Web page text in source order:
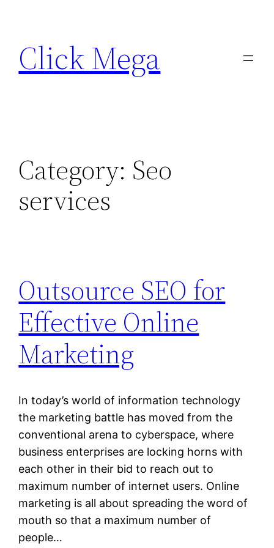
content
Click Mega
Category: Seo
services
Outsource SEO for
Effective Online
Marketing
In today’s world of information technology
the marketing battle has moved from the
conventional arena to cyberspace, where
business enterprises are locking horns with
each other in their bid to reach out to
maximum number of internet users. Online
marketing is all about spreading the word of
mouth so that a maximum number of
people…